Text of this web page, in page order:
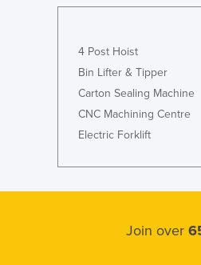
4 Post Hoist
Bin Lifter & Tipper
Carton Sealing Machine
CNC Machining Centre
Electric Forklift
Join over